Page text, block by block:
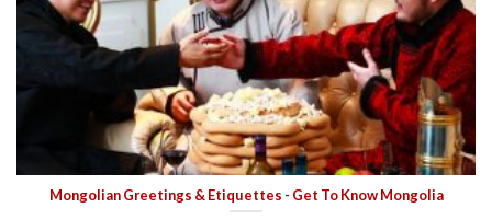
Mongolian Greetings & Etiquettes - Get To Know Mongolia